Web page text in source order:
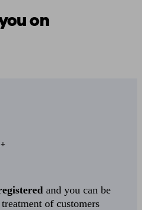
on
and you can be
of customers